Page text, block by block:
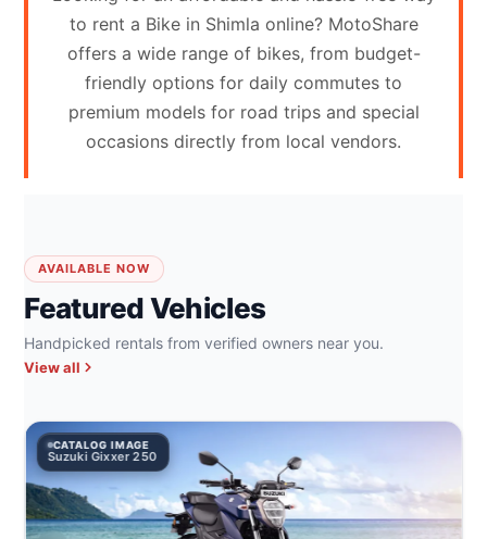
vehicleto rent a Bike in Shimla online? MotoShare
offers a wide range of bikes, from budget-
friendly options for daily commutes to
premium models for road trips and special
occasions directly from local vendors.
AVAILABLE NOW
Featured Vehicles
Handpicked rentals from verified owners near you.
View all
CATALOG IMAGE
Suzuki Gixxer 250